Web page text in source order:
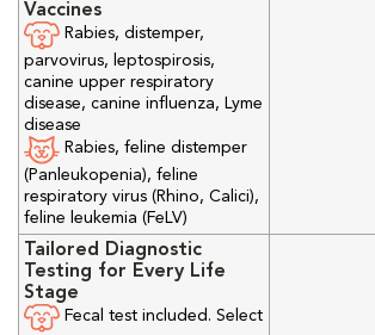
Vaccines
Rabies, distemper,
parvovirus, leptospirosis,
canine upper respiratory
disease, canine influenza, Lyme
disease
Rabies, feline distemper
(Panleukopenia), feline
respiratory virus (Rhino, Calici),
feline leukemia (FeLV)
Tailored Diagnostic
Testing for Every Life
Stage
Fecal test included. Select